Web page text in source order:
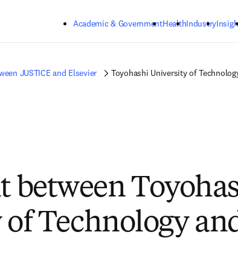
Academic & GovernmentHealthIndustry
JUSTICE and Elsevier Toyohashi University of
between
Technology